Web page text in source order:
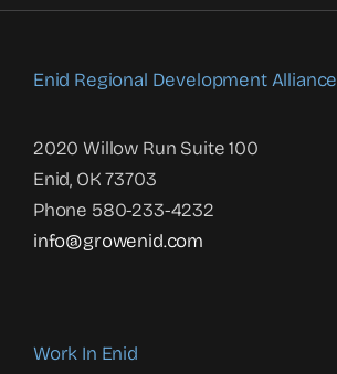
Enid Regional Development Alliance
2020 Willow Run Suite 100
Enid, OK 73703
Phone 580-233-4232
info@growenid.com
Work In Enid